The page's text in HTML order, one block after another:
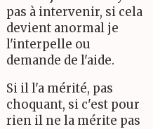
pas à intervenir, si cela
devient anormal je
l'interpelle ou
demande de l'aide.
Si il l'a mérité, pas
choquant, si c'est pour
rien il ne la mérite pas